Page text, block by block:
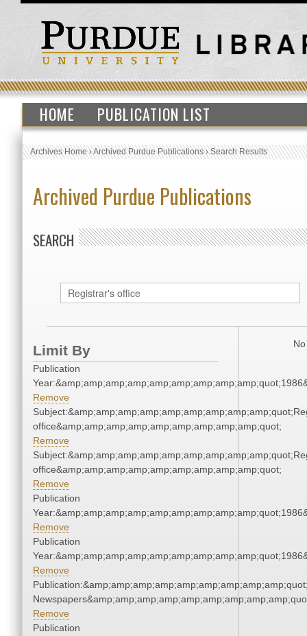
HOME PUBLICATION LIST
Archives Home›Archived Purdue Publications›Search Results
Archived Purdue Publications
SEARCH
Limit By
Publication
Remove
office&amp;amp;amp;amp;amp;amp;amp;amp;amp;quot;
Remove
office&amp;amp;amp;amp;amp;amp;amp;amp;amp;quot;
Remove
Publication
Remove
Publication
Remove
Remove
Publication